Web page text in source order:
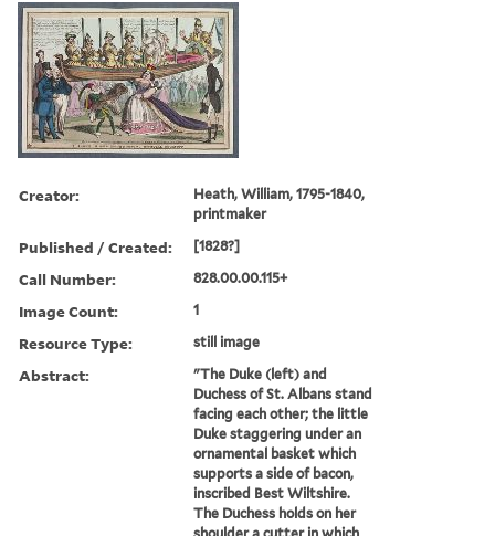
Creator:
Heath, William, 1795-1840,
printmaker
Published / Created: [1828?]
Call Number: 828.00.00.115+
Image Count: 1
Resource Type: still image
Abstract:
"The Duke (left) and
Duchess of St. Albans stand
facing each other; the little
Duke staggering under an
ornamental basket which
supports a side of bacon,
inscribed Best Wiltshire.
The Duchess holds on her